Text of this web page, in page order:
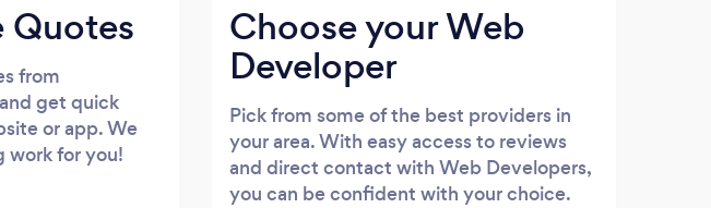
Quotes
from
get quick
or app. We
work for you!
Choose your Web
Developer
Pick from some of the best providers in
your area. With easy access to reviews
and direct contact with Web Developers,
you can be confident with your choice.